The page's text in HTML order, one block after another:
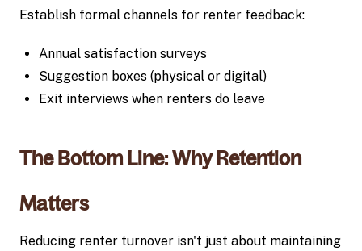
Establish formal channels for renter feedback:
Annual satisfaction surveys
Suggestion boxes (physical or digital)
Exit interviews when renters do leave
The Bottom Line: Why Retention
Matters
Reducing renter turnover isn't just about maintaining